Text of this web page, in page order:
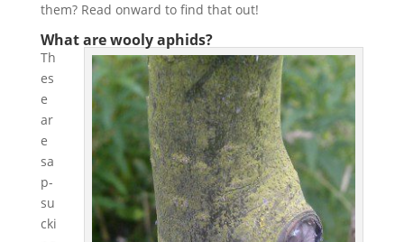
them? Read onward to find that out!
What are wooly aphids?
Th
es
e
ar
e
sa
p-
su
cki